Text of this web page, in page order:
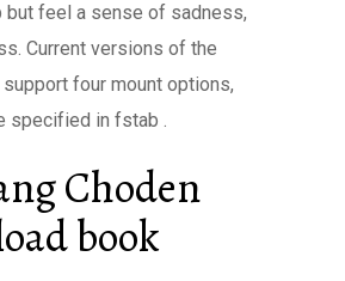
but feel a sense of sadness,
Current versions of the
four mount options,
specified in fstab .
Choden
book